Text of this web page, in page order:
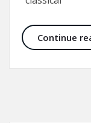
Continue